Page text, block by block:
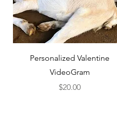
Quick View
Personalized Valentine
VideoGram
Price
$20.00